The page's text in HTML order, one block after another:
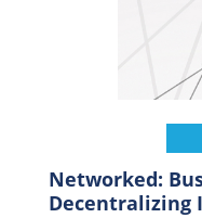
Networked:
Decentralizing